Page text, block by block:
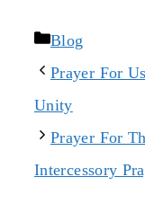
Categories
Blog
Prayer For
Unity
Prayer For
Intercessory